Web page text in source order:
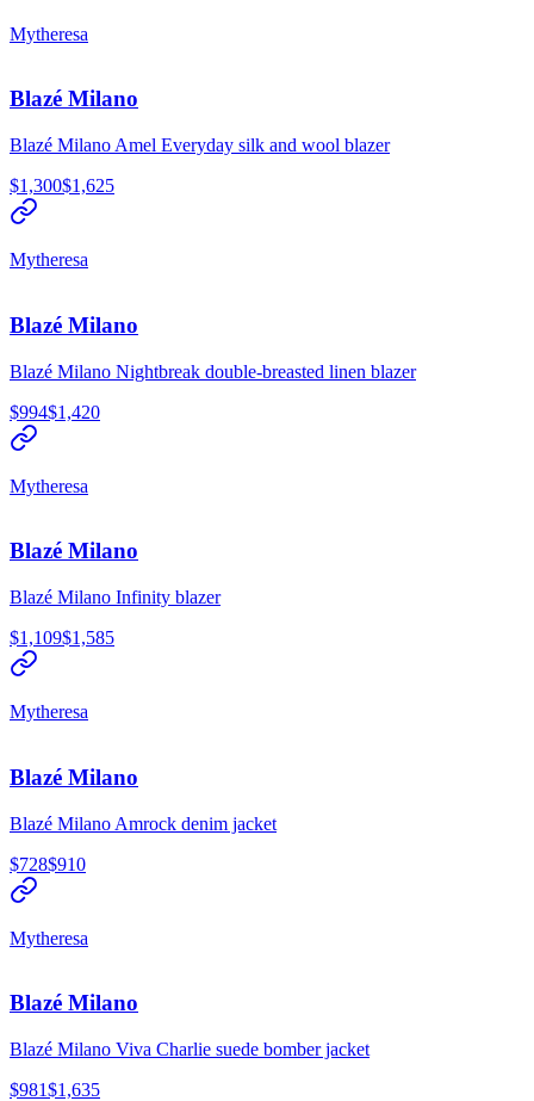
Mytheresa
Blazé Milano
Blazé Milano Amel Everyday silk and wool blazer
$1,300$1,625
Mytheresa
Blazé Milano
Blazé Milano Nightbreak double-breasted linen blazer
$994$1,420
Mytheresa
Blazé Milano
Blazé Milano Infinity blazer
$1,109$1,585
Mytheresa
Blazé Milano
Blazé Milano Amrock denim jacket
$728$910
Mytheresa
Blazé Milano
Blazé Milano Viva Charlie suede bomber jacket
$981$1,635